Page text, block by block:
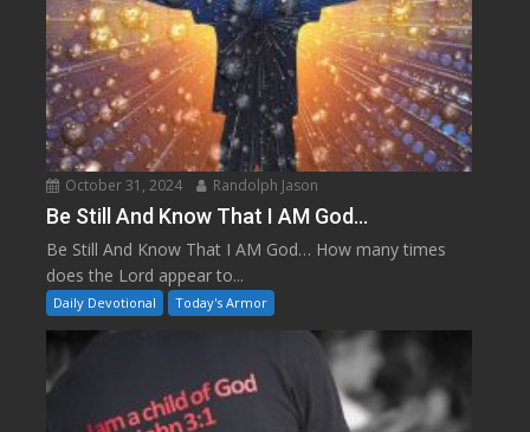
October 31, 2024 Randolph Jason
Be Still And Know That I AM God…
Be Still And Know That I AM God… How many times
does the Lord appear to...
Daily Devotional Today's Armor